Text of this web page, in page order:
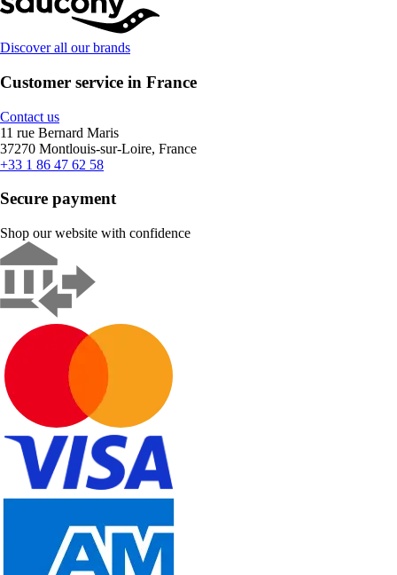
Discover all our brands
Customer service in France
Contact us
11 rue Bernard Maris
37270 Montlouis-sur-Loire, France
+33 1 86 47 62 58
Secure payment
Shop our website with confidence